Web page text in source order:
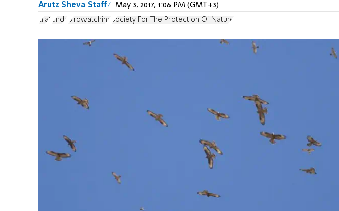
Arutz Sheva Staff May 3, 2017, 1:06 PM (GMT+3)
Eilat Birds Birdwatching Society For The Protection Of Nature